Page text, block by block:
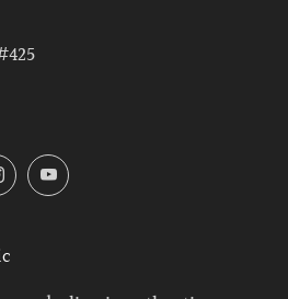
InstagramYouTube